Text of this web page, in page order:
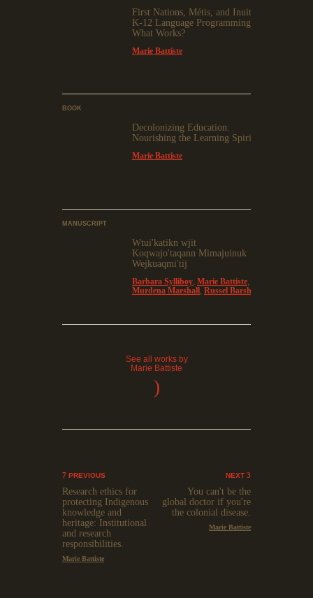
First Nations, Métis, and Inuit
K-12 Language Programming:
What Works?
Marie Battiste
BOOK
Decolonizing Education:
Nourishing the Learning Spirit
Marie Battiste
MANUSCRIPT
Wtui'katikn wjit
Koqwajo'taqann Mimajuinuk
Wejkuaqmi'tij
Barbara Sylliboy Marie Battiste
Murdena Marshall Russel Barsh
See all works by
Marie Battiste
)
PREVIOUS
Research ethics for
protecting Indigenous
knowledge and
heritage: Institutional
and research
responsibilities.
Marie Battiste
NEXT
You can't be the
global doctor if you're
the colonial disease.
Marie Battiste